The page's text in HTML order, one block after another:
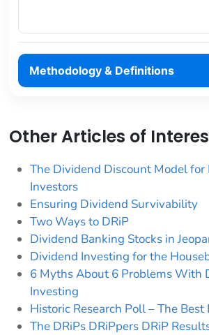
Methodology & Definitions
Other Articles of
The Dividend Discount Model for
Investors
Ensuring Dividend Survivability
Two Ways to DRiP
Dividend Banking Stocks in
Dividend Investing for the
6 Myths About 6 Problems With
Investing
Historic Research Poll – The Best
The DRiPs DRiPpers DRiP